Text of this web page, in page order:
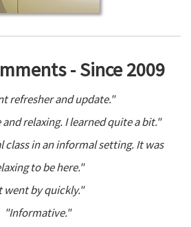
- Since 2009
refresher and update."
relaxing. I learned quite a bit."
class in an informal setting. It was
to be here."
went by quickly."
"Informative."